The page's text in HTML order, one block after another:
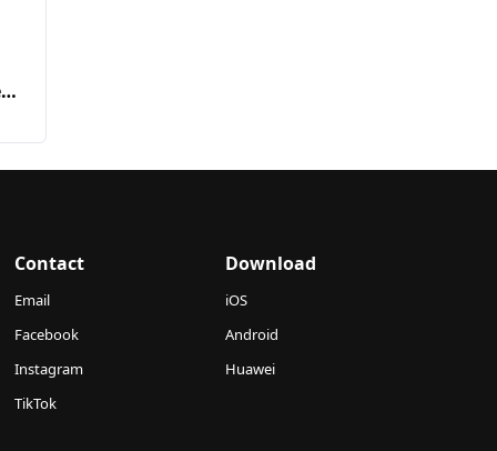
Contact
Email
Facebook
Instagram
TikTok
Download
iOS
Android
Huawei